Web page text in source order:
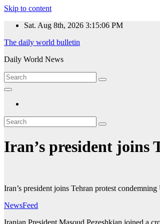
Skip to content
Sat. Aug 8th, 2026 3:15:06 PM
The daily world bulletin
Daily World News
Iran’s president joins
Iran’s president joins Tehran protest condemning
NewsFeed
Iranian President Masoud Pezeshkian joined a